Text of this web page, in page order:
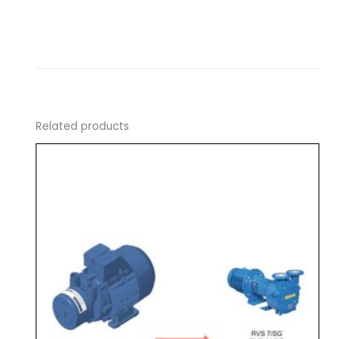
Related products